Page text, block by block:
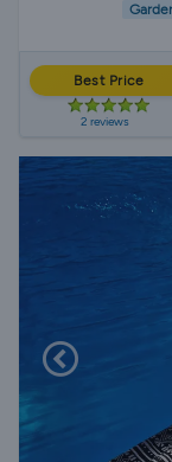
Best Price
2 reviews